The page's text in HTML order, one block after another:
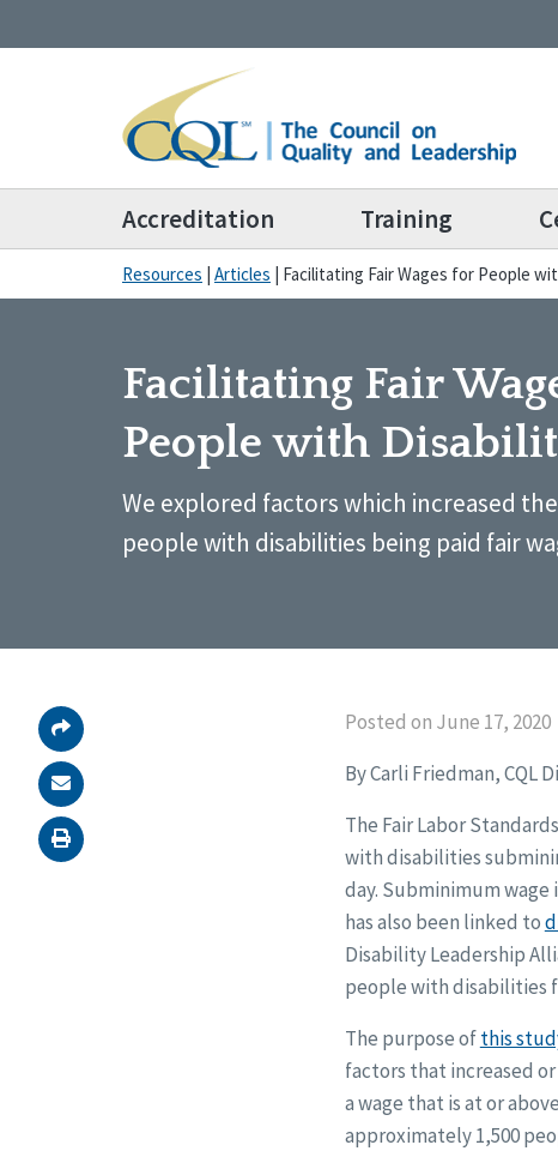
Accreditation Training
Resources | Articles | Facilitating Fair Wages for People
Facilitating Fair
People with
We explored factors which increased
people with disabilities being paid fair
Posted on June 17, 2020
By Carli Friedman, CQL
The Fair Labor
with disabilities
day. Subminimum
has also been linked to
Disability Leadership
people with disabilities
The purpose ofthis
factors that increased
a wage that is at or
approximately 1,500